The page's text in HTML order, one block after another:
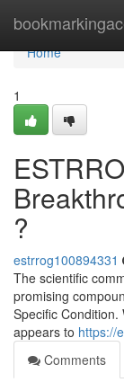
Home
Home
1
?
estrrog100894331
The scientific
promising
Specific Condition.
appears to https://
Comments